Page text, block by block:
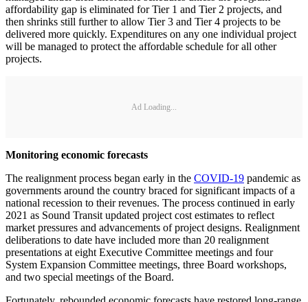
affordability gap is eliminated for Tier 1 and Tier 2 projects, and
then shrinks still further to allow Tier 3 and Tier 4 projects to be
delivered more quickly. Expenditures on any one individual project
will be managed to protect the affordable schedule for all other
projects.
Ad Loading...
Monitoring economic forecasts
The realignment process began early in the COVID-19 pandemic as
governments around the country braced for significant impacts of a
national recession to their revenues. The process continued in early
2021 as Sound Transit updated project cost estimates to reflect
market pressures and advancements of project designs. Realignment
deliberations to date have included more than 20 realignment
presentations at eight Executive Committee meetings and four
System Expansion Committee meetings, three Board workshops,
and two special meetings of the Board.